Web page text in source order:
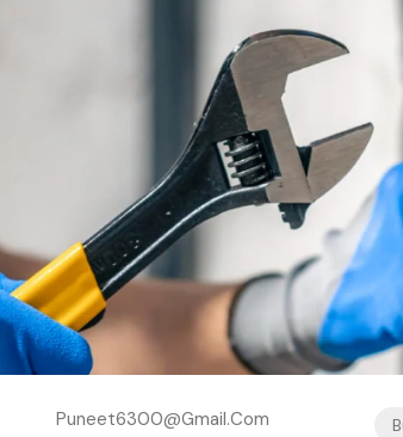
Puneet6300@gmail.com